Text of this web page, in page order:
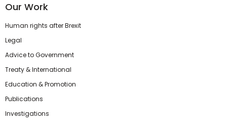
Our Work
Human rights after Brexit
Legal
Advice to Government
Treaty & International
Education & Promotion
Publications
Investigations